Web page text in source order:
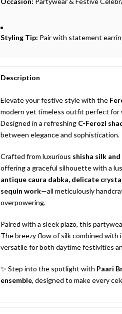
Styling Tip: Pair with statement
Description
Elevate your festive style with the
modern yet timeless outfit perfect for
Designed in a refreshing C-Ferozi
between elegance and sophistication.
Crafted from luxurious shisha silk
offering a graceful silhouette with a
antique caura dabka, delicate
sequin work—all meticulously
overpowering.
Paired with a sleek plazo, this
The breezy flow of silk combined
versatile for both daytime festivities
✨ Step into the spotlight with Paari
ensemble, designed to make every